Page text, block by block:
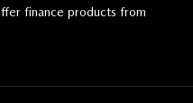
finance products from